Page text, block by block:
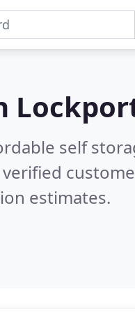
self
estimates.